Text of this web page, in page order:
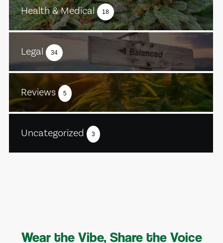
Health & Medical 18
Legal 34
Reviews 5
Uncategorized 3
Wear the Vibe, Share the Voice